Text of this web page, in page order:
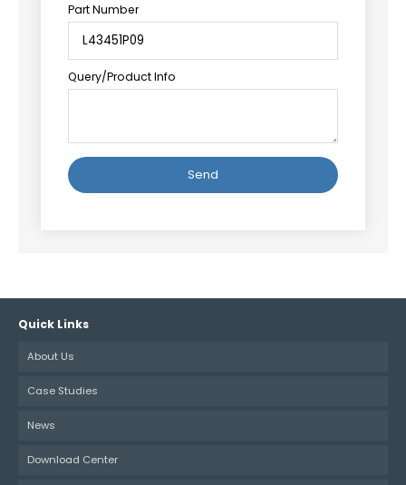
Part Number
Query/Product Info
Quick Links
About Us
Case Studies
News
Download Center